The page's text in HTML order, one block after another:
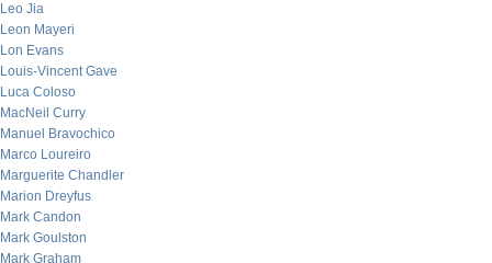
Leo Jia
Leon Mayeri
Lon Evans
Louis-Vincent Gave
Luca Coloso
MacNeil Curry
Manuel Bravochico
Marco Loureiro
Marguerite Chandler
Marion Dreyfus
Mark Candon
Mark Goulston
Mark Graham